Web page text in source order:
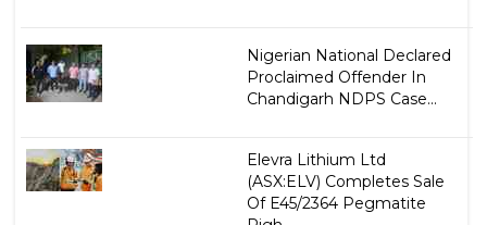
Nigerian National Declared
Proclaimed Offender In
Chandigarh NDPS Case...
Elevra Lithium Ltd
(ASX:ELV) Completes Sale
Of E45/2364 Pegmatite